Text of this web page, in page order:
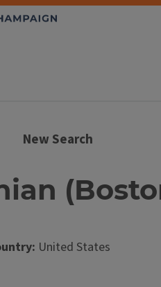
New Search
United States